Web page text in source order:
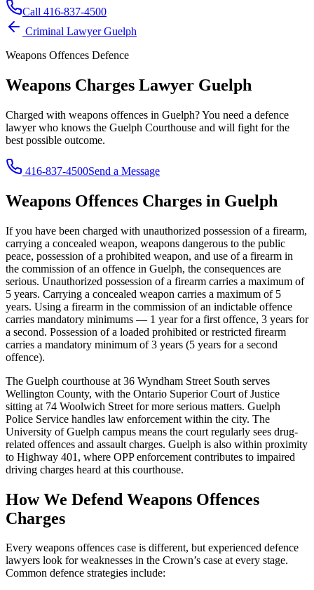
Call 416-837-4500
Criminal LawyerGuelph
Weapons Offences Defence
Weapons Charges Lawyer Guelph
Charged with weapons offences in Guelph? You need a defence
lawyer who knows the Guelph Courthouse and will fight for the
best possible outcome.
416-837-4500Send a Message
Weapons Offences Charges in Guelph
If you have been charged with unauthorized possession of a firearm,
carrying a concealed weapon, weapons dangerous to the public
peace, possession of a prohibited weapon, and use of a firearm in
the commission of an offence in Guelph, the consequences are
serious. Unauthorized possession of a firearm carries a maximum of
5 years. Carrying a concealed weapon carries a maximum of 5
years. Using a firearm in the commission of an indictable offence
carries mandatory minimums — 1 year for a first offence, 3 years for
a second. Possession of a loaded prohibited or restricted firearm
carries a mandatory minimum of 3 years (5 years for a second
offence).
The Guelph courthouse at 36 Wyndham Street South serves
Wellington County, with the Ontario Superior Court of Justice
sitting at 74 Woolwich Street for more serious matters. Guelph
Police Service handles law enforcement within the city. The
University of Guelph campus means the court regularly sees drug-
related offences and assault charges. Guelph is also within proximity
to Highway 401, where OPP enforcement contributes to impaired
driving charges heard at this courthouse.
How We Defend Weapons Offences
Charges
Every weapons offences case is different, but experienced defence
lawyers look for weaknesses in the Crown’s case at every stage.
Common defence strategies include: